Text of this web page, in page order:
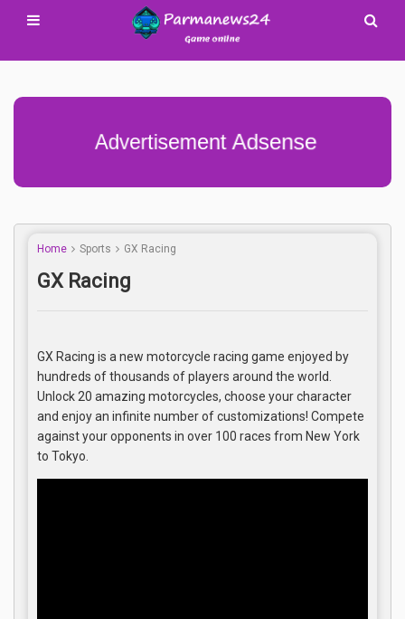
Advertisement Adsense
Home Sports GX Racing
GX Racing
GX Racing is a new motorcycle racing game enjoyed by
hundreds of thousands of players around the world.
Unlock 20 amazing motorcycles, choose your character
and enjoy an infinite number of customizations! Compete
against your opponents in over 100 races from New York
to Tokyo.